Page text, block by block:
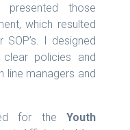
those
which resulted
I designed
clear policies and
line managers and
for the Youth